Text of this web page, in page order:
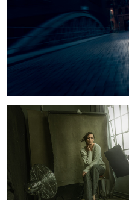
Tey at the studio
Late Nite at the studio